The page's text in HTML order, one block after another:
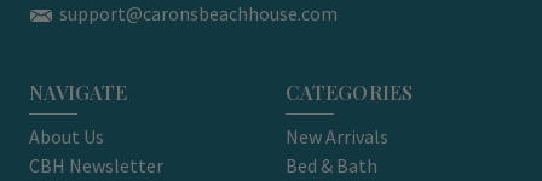
support@caronsbeachhouse.com
NAVIGATE
About Us
CBH Newsletter
CATEGORIES
New Arrivals
Bed & Bath